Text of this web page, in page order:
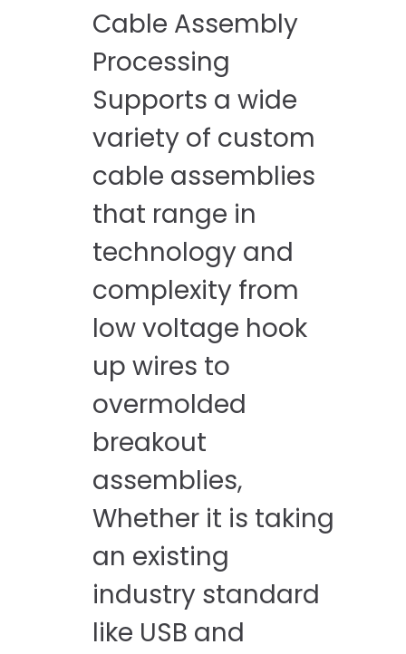
Cable Assembly
Processing
Supports a wide
variety of custom
cable assemblies
that range in
technology and
complexity from
low voltage hook
up wires to
overmolded
breakout
assemblies, ​
Whether it is taking
an existing
industry standard
like USB and